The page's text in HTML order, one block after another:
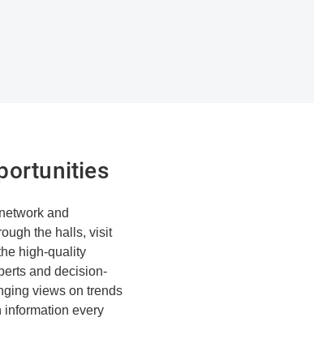
and
the halls, visit
high-quality
and decision-
views on trends
every